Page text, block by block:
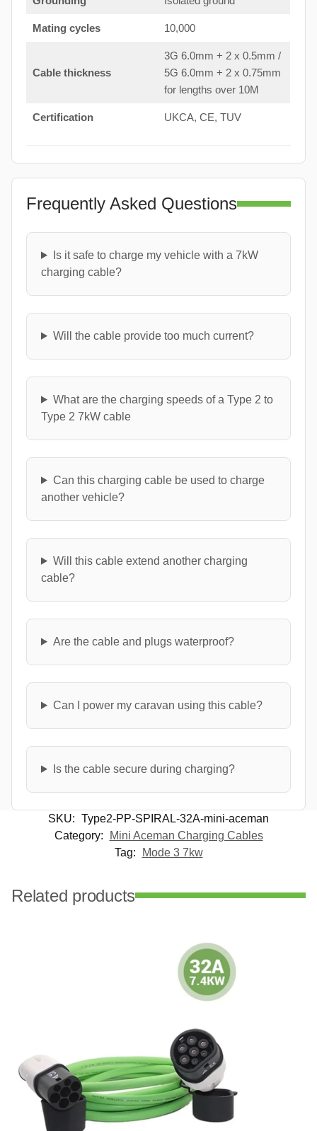
Mating cycles 10,000
Cable thickness
3G 6.0mm + 2 x 0.5mm /
5G 6.0mm + 2 x 0.75mm
for lengths over 10M
Certification UKCA, CE, TUV
Frequently Asked Questions
Is it safe to charge my vehicle with a 7kW
charging cable?
Will the cable provide too much current?
What are the charging speeds of a Type 2 to
Type 2 7kW cable
Can this charging cable be used to charge
another vehicle?
Will this cable extend another charging
cable?
Are the cable and plugs waterproof?
Can I power my caravan using this cable?
Is the cable secure during charging?
SKU: Type2-PP-SPIRAL-32A-mini-aceman
Category:
Mini Aceman Charging Cables
Tag:
Mode 3 7kw
Related products